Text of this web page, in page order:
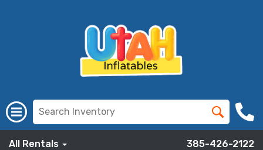
All Rentals 385-426-2122